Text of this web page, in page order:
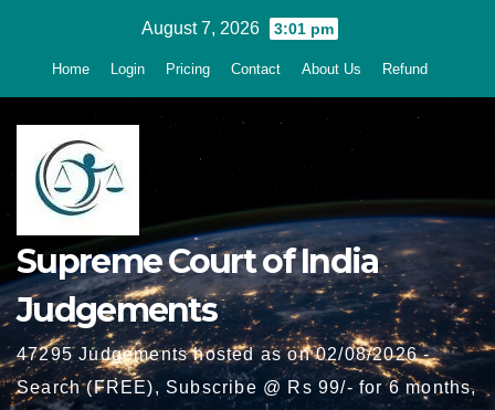
August 7, 2026 3:01 pm
Home Login Pricing Contact About Us Refund
Supreme Court of India
Judgements
47295 Judgements hosted as on 02/08/2026 -
Search (FREE), Subscribe @ Rs 99/- for 6 months,